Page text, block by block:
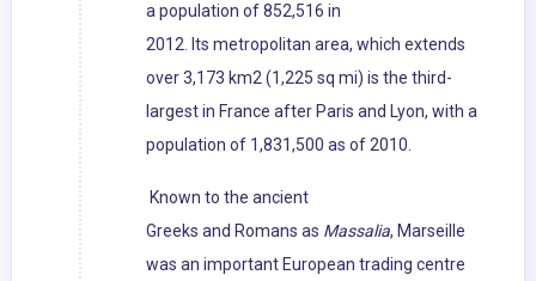
a population of 852,516 in
2012. Its metropolitan area, which extends
over 3,173 km2 (1,225 sq mi) is the third-
largest in France after Paris and Lyon, with a
population of 1,831,500 as of 2010.
Known to the ancient
Greeks and Romans as Massalia, Marseille
was an important European trading centre